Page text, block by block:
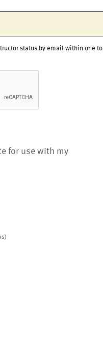
status by email within one to
for use with my